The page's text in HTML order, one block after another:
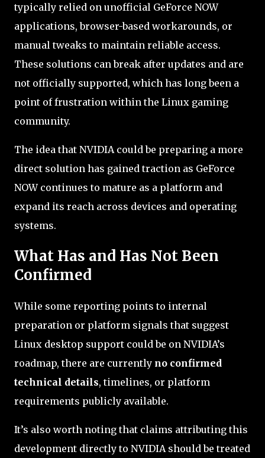
typically relied on unofficial GeForce NOW
applications, browser-based workarounds, or
manual tweaks to maintain reliable access.
These solutions can break after updates and are
not officially supported, which has long been a
point of frustration within the Linux gaming
community.
The idea that NVIDIA could be preparing a more
direct solution has gained traction as GeForce
NOW continues to mature as a platform and
expand its reach across devices and operating
systems.
What Has and Has Not Been
Confirmed
While some reporting points to internal
preparation or platform signals that suggest
Linux desktop support could be on NVIDIA’s
roadmap, there are currently no confirmed
technical details, timelines, or platform
requirements publicly available.
It’s also worth noting that claims attributing this
development directly to NVIDIA should be treated